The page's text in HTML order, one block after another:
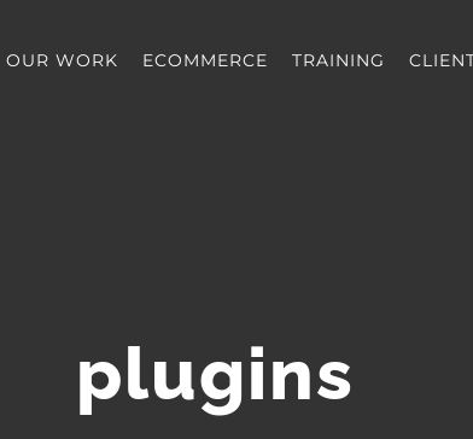
OUR WORK ECOMMERCE TRAINING
plugins